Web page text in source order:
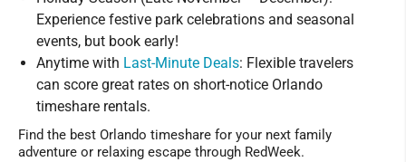
Experience festive park celebrations and seasonal
events, but book early!
Anytime with Last-Minute Deals: Flexible travelers
can score great rates on short-notice Orlando
timeshare rentals.
Find the best Orlando timeshare for your next family
adventure or relaxing escape through RedWeek.